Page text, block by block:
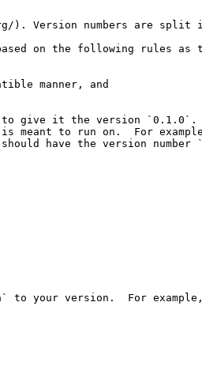
numbers are split into
based on the following rules
manner, and
give it the version `0.1.0`.
meant to run on.  For
have the version number
to your version.  For